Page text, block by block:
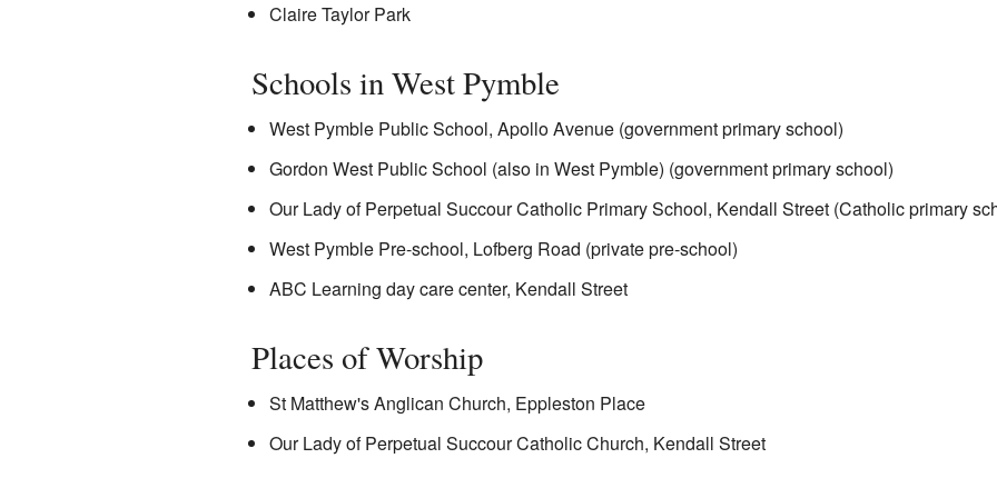
Claire Taylor Park
Schools in West Pymble
West Pymble Public School, Apollo Avenue (government primary school)
Gordon West Public School (also in West Pymble) (government primary school)
Our Lady of Perpetual Succour Catholic Primary School, Kendall Street (Catholic primary
West Pymble Pre-school, Lofberg Road (private pre-school)
ABC Learning day care center, Kendall Street
Places of Worship
St Matthew's Anglican Church, Eppleston Place
Our Lady of Perpetual Succour Catholic Church, Kendall Street